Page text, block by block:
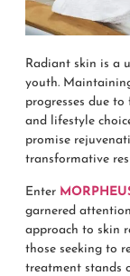
Radiant skin is a
youth.
progresses due
and lifestyle
promise
transformative
Enter
garnered
approach to skin
those seeking to
treatment stands